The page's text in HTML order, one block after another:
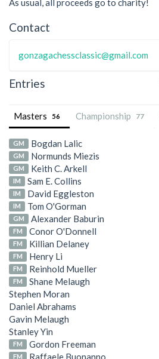
Contact
gonzagachessclassic@gmail.com
Entries
Masters 56 Championship 77
GM Bogdan Lalic
GM Normunds Miezis
GM Keith C. Arkell
IM Sam E. Collins
IM David Eggleston
IM Tom O'Gorman
GM Alexander Baburin
FM Conor O'Donnell
FM Killian Delaney
FM Henry Li
FM Reinhold Mueller
FM Shane Melaugh
Stephen Moran
Daniel Abrahams
Gavin Melaugh
Stanley Yin
FM Gordon Freeman
FM Raffaele Buonanno